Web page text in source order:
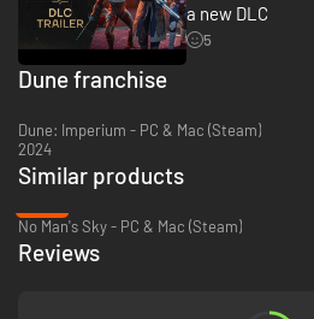
a new DLC
5
Dune franchise
Dune: Imperium - PC & Mac (Steam)
2024
Similar products
No Man's Sky - PC & Mac (Steam)
Reviews